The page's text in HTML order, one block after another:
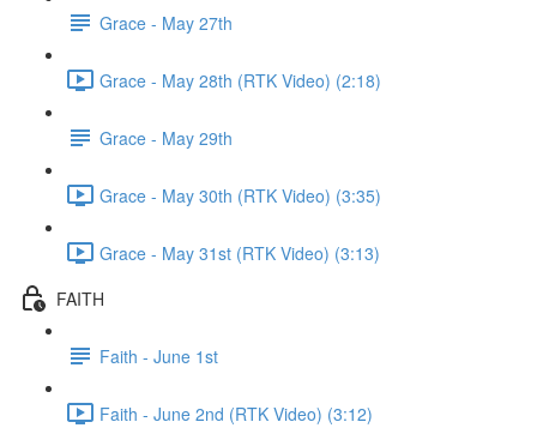
Grace - May 27th
Grace - May 28th (RTK Video) (2:18)
Grace - May 29th
Grace - May 30th (RTK Video) (3:35)
Grace - May 31st (RTK Video) (3:13)
FAITH
Faith - June 1st
Faith - June 2nd (RTK Video) (3:12)